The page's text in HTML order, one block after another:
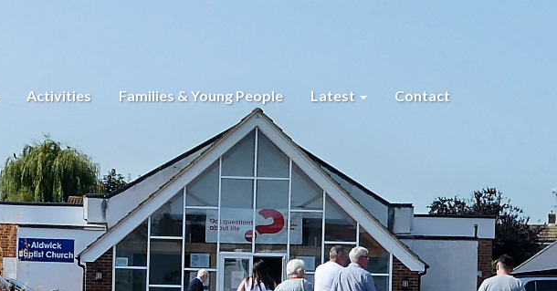
Activities Families & Young People Latest Contact